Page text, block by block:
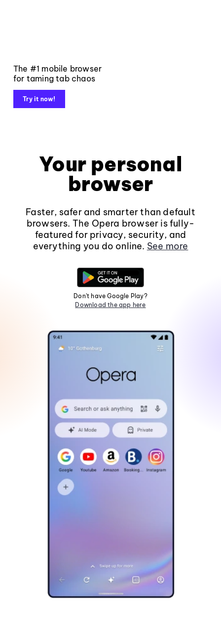
The #1 mobile browser
for taming tab chaos
Try it now!
Your personal
browser
Faster, safer and smarter than default
browsers. The Opera browser is fully-
featured for privacy, security, and
everything you do online. See more
Don't have Google Play?
Download the app here